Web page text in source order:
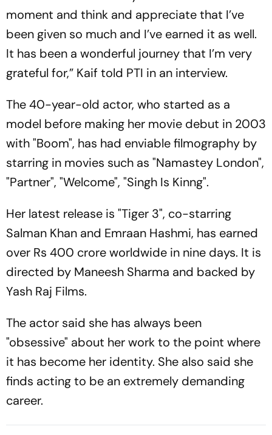
moment and think and appreciate that I’ve
been given so much and I’ve earned it as well.
It has been a wonderful journey that I’m very
grateful for,” Kaif told PTI in an interview.
The 40-year-old actor, who started as a
model before making her movie debut in 2003
with "Boom", has had enviable filmography by
starring in movies such as "Namastey London",
"Partner", "Welcome", "Singh Is Kinng".
Her latest release is "Tiger 3", co-starring
Salman Khan and Emraan Hashmi, has earned
over Rs 400 crore worldwide in nine days. It is
directed by Maneesh Sharma and backed by
Yash Raj Films.
The actor said she has always been
"obsessive" about her work to the point where
it has become her identity. She also said she
finds acting to be an extremely demanding
career.